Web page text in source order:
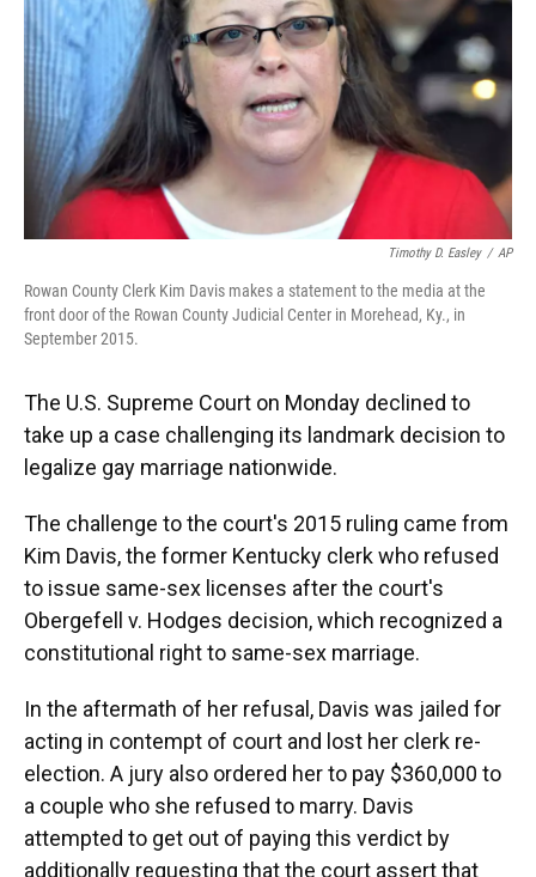
Timothy D. Easley / AP
Rowan County Clerk Kim Davis makes a statement to the media at the
front door of the Rowan County Judicial Center in Morehead, Ky., in
September 2015.
The U.S. Supreme Court on Monday declined to
take up a case challenging its landmark decision to
legalize gay marriage nationwide.
The challenge to the court's 2015 ruling came from
Kim Davis, the former Kentucky clerk who refused
to issue same-sex licenses after the court's
Obergefell v. Hodges decision, which recognized a
constitutional right to same-sex marriage.
In the aftermath of her refusal, Davis was jailed for
acting in contempt of court and lost her clerk re-
election. A jury also ordered her to pay $360,000 to
a couple who she refused to marry. Davis
attempted to get out of paying this verdict by
additionally requesting that the court assert that